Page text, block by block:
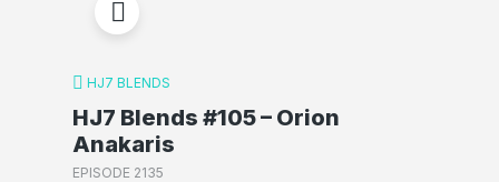
HJ7 BLENDS
HJ7 Blends #105 – Orion
Anakaris
EPISODE 2135